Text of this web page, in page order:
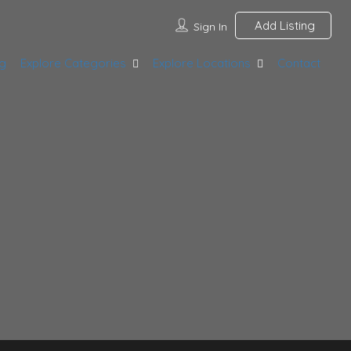
Sign In Add Listing
Explore Categories Explore Locations Contact